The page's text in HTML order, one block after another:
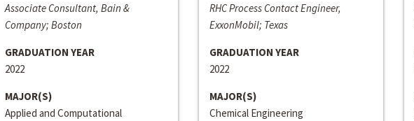
Associate Consultant, Bain &
Company; Boston
GRADUATION YEAR
2022
MAJOR(S)
Applied and Computational
RHC Process Contact Engineer,
ExxonMobil; Texas
GRADUATION YEAR
2022
MAJOR(S)
Chemical Engineering